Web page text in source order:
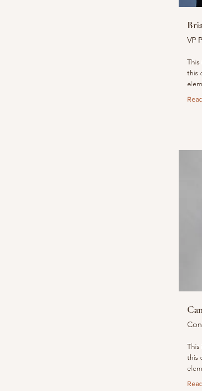
VP
This
this
This
this